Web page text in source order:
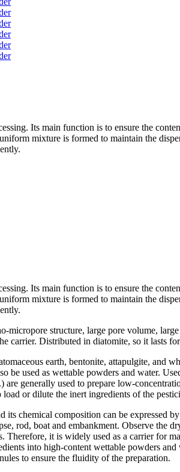
Its main function is to ensure the
mixture is formed to maintain the
Its main function is to ensure the
mixture is formed to maintain the
micropore structure, large pore volume,
carrier. Distributed in diatomite, so it lasts
earth, bentonite, attapulgite,
be used as wettable powders and water.
generally used to prepare low-
or dilute the inert ingredients of the
its chemical composition can be
rod, boat and embankment. Observe
Therefore, it is widely used as a carrier for
into high-content wettable powders
to ensure the fluidity of the preparation.